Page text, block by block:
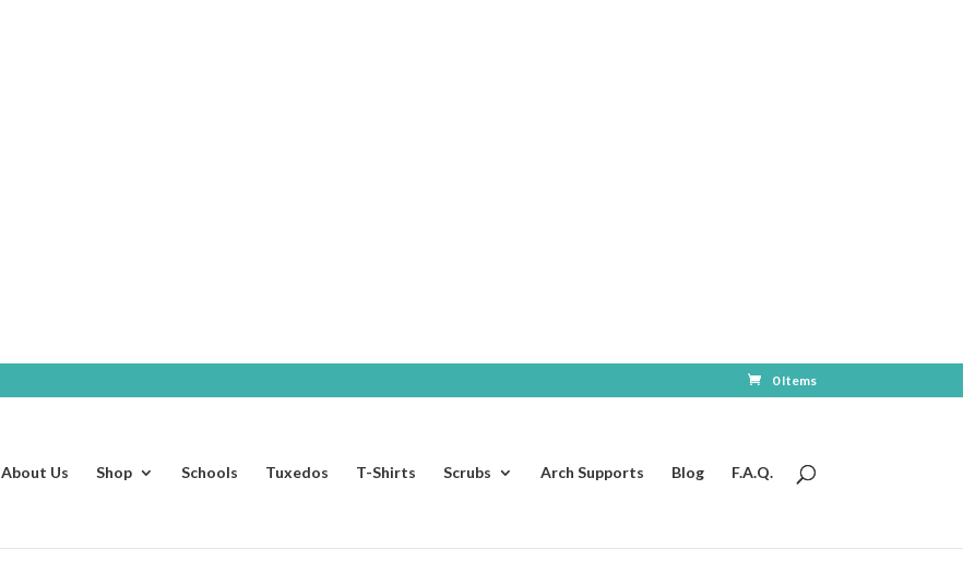
0 Items
About Us Shop Schools Tuxedos T-Shirts Scrubs Arch Supports Blog F.A.Q.